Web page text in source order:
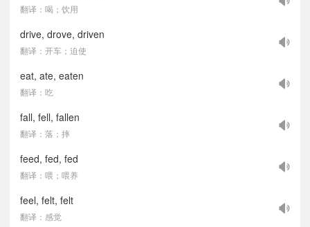
翻译：喝；饮用
drive, drove, driven
翻译：开车；迫使
eat, ate, eaten
翻译：吃
fall, fell, fallen
翻译：落；摔
feed, fed, fed
翻译：喂；喂养
feel, felt, felt
翻译：感觉